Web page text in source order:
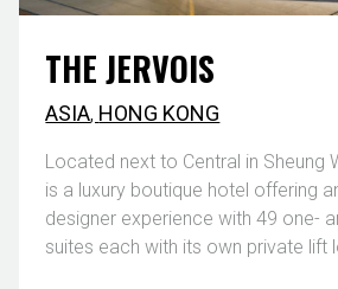
THE JERVOIS
ASIA, HONG KONG
Located next to Central in Sheung
is a luxury boutique hotel offering
designer experience with 49 one-
suites each with its own private lift